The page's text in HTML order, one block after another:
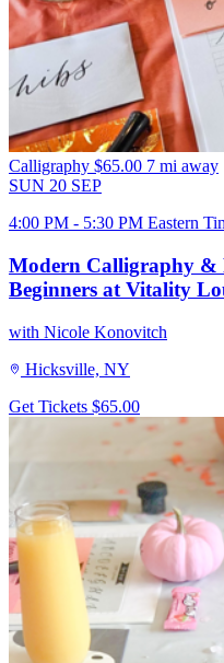
Calligraphy $65.00 7 mi away
SUN 20 SEP
4:00 PM - 5:30 PM Eastern
Modern Calligraphy
Beginners at Vitality
with Nicole Konovitch
Hicksville, NY
Get Tickets $65.00